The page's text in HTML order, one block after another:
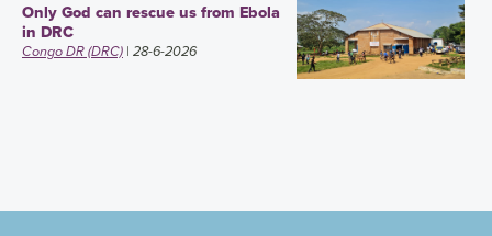
Only God can rescue us from Ebola
in DRC
Congo DR (DRC) | 28-6-2026